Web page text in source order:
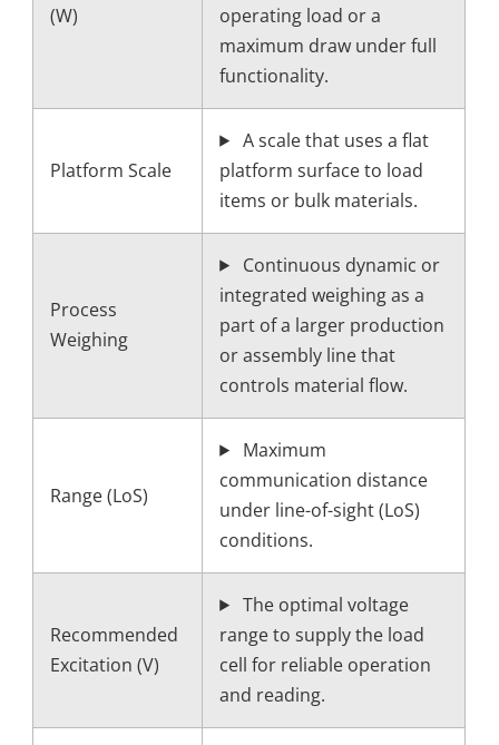
(W)
operating load or a
maximum draw under full
functionality.
Platform Scale
A scale that uses a flat
platform surface to load
items or bulk materials.
Process
Weighing
Continuous dynamic or
integrated weighing as a
part of a larger production
or assembly line that
controls material flow.
Range (LoS)
Maximum
communication distance
under line-of-sight (LoS)
conditions.
Recommended
Excitation (V)
The optimal voltage
range to supply the load
cell for reliable operation
and reading.